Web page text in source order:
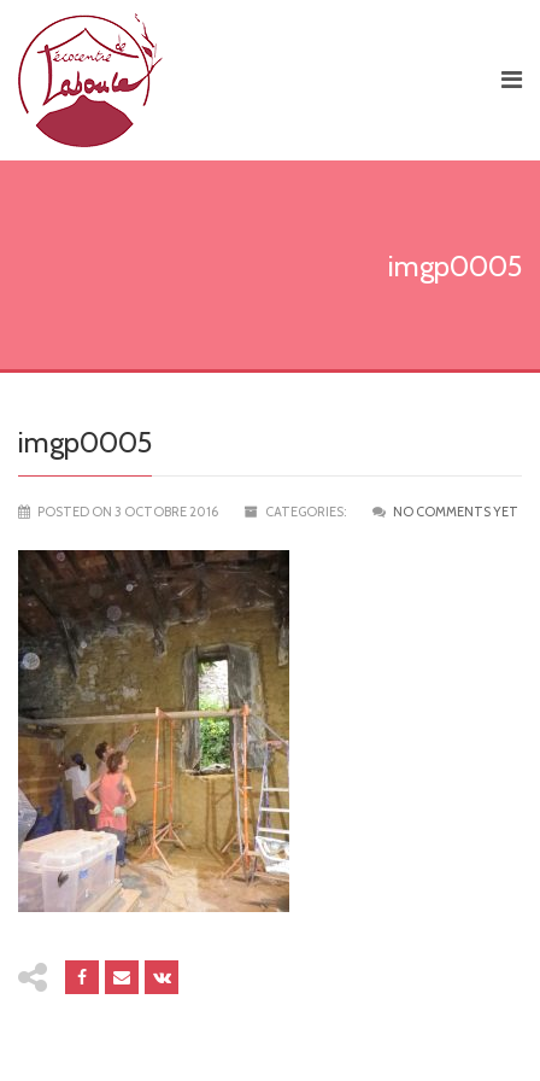
imgp0005
imgp0005
POSTED ON 3 OCTOBRE 2016 CATEGORIES: NO COMMENTS YET